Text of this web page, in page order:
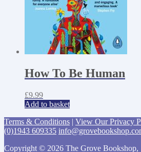
How To Be Human
£9.99
Add to basket
Terms & Conditions | View Our Privacy
(0)1943 609335
Copyright © 2026 The Grove Bookshop,